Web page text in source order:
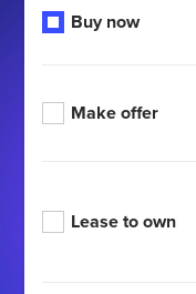
Buy now
Make offer
Lease to own